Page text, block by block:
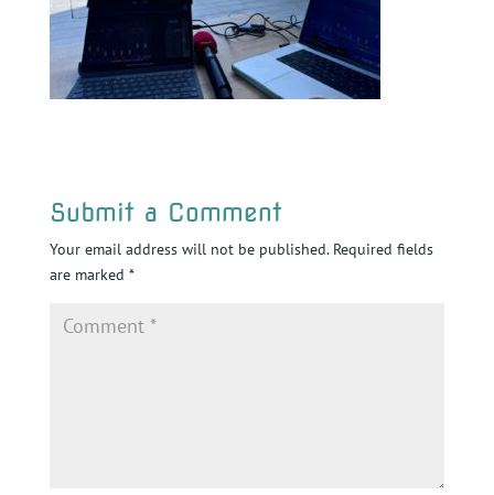
Submit a Comment
Your email address will not be published. Required fields
are marked *